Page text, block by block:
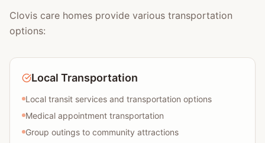
Clovis care homes provide various transportation
options:
Local Transportation
Local transit services and transportation options
Medical appointment transportation
Group outings to community attractions